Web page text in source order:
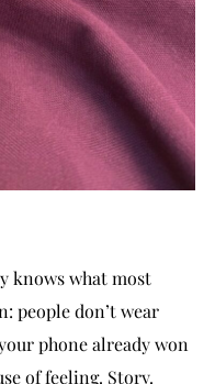
knows what most
people don’t wear
phone already won
of feeling. Story.